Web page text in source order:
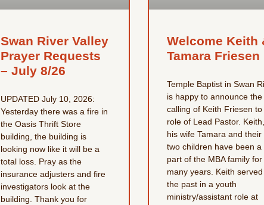
Swan River Valley
Prayer Requests
– July 8/26
UPDATED July 10, 2026:
Yesterday there was a fire in
the Oasis Thrift Store
building, the building is
looking now like it will be a
total loss. Pray as the
insurance adjusters and fire
investigators look at the
building. Thank you for
Welcome Keith
Tamara Friesen
Temple Baptist in Swan
is happy to announce the
calling of Keith Friesen to
role of Lead Pastor. Keith,
his wife Tamara and their
two children have been a
part of the MBA family for
many years. Keith served
the past in a youth
ministry/assistant role at